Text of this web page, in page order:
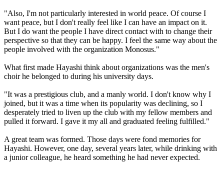
"Also, I'm not particularly interested in world peace. Of course I
want peace, but I don't really feel like I can have an impact on it.
But I do want the people I have direct contact with to change their
perspective so that they can be happy. I feel the same way about the
people involved with the organization Monosus."
What first made Hayashi think about organizations was the men's
choir he belonged to during his university days.
"It was a prestigious club, and a manly world. I don't know why I
joined, but it was a time when its popularity was declining, so I
desperately tried to liven up the club with my fellow members and
pulled it forward. I gave it my all and graduated feeling fulfilled."
A great team was formed. Those days were fond memories for
Hayashi. However, one day, several years later, while drinking with
a junior colleague, he heard something he had never expected.